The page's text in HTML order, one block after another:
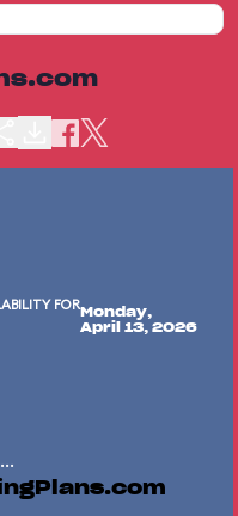
FORMonday,
April 13, 2026